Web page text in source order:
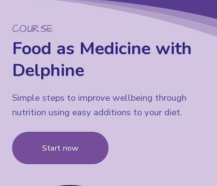
COURSE
Food as Medicine with
Delphine
Simple steps to improve wellbeing through
nutrition using easy additions to your diet.
Start now